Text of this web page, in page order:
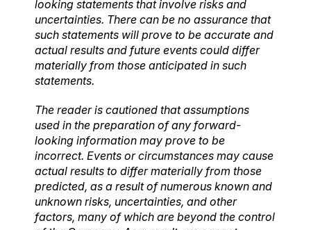
looking statements that involve risks and
uncertainties. There can be no assurance that
such statements will prove to be accurate and
actual results and future events could differ
materially from those anticipated in such
statements.
The reader is cautioned that assumptions
used in the preparation of any forward-
looking information may prove to be
incorrect. Events or circumstances may cause
actual results to differ materially from those
predicted, as a result of numerous known and
unknown risks, uncertainties, and other
factors, many of which are beyond the control